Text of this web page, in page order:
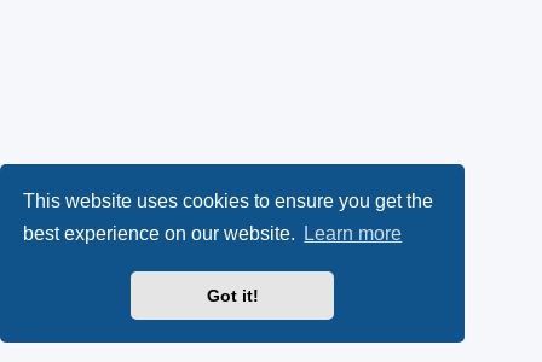
This website uses cookies to ensure you get the
best experience on our website.
Learn more
Got it!